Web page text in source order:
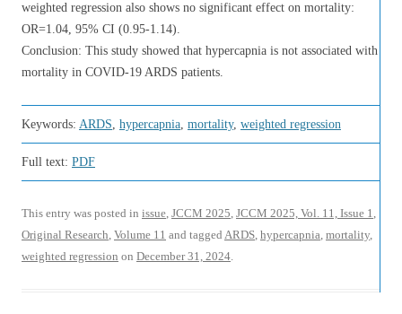
weighted regression also shows no significant effect on mortality:
OR=1.04, 95% CI (0.95-1.14).
Conclusion: This study showed that hypercapnia is not associated with
mortality in COVID-19 ARDS patients.
Keywords: ARDS, hypercapnia, mortality, weighted regression
Full text: PDF
This entry was posted in issue, JCCM 2025, JCCM 2025, Vol. 11, Issue 1,
Original Research, Volume 11 and tagged ARDS, hypercapnia, mortality,
weighted regression on December 31, 2024.